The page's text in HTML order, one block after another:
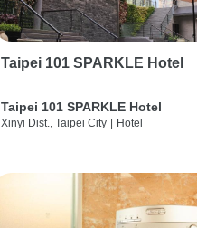
Taipei 101 SPARKLE Hotel
Taipei 101 SPARKLE Hotel
Xinyi Dist., Taipei City Hotel